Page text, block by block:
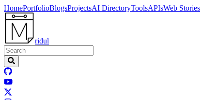
HomePortfolioBlogsProjectsAI DirectoryToolsAPIsWeb Stories
ridul